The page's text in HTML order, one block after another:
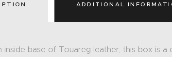
ADDITIONAL
inside base of Touareg leather, this box is